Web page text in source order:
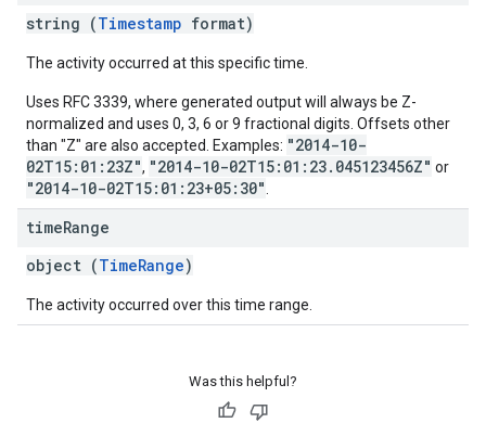
string (Timestamp format)
The activity occurred at this specific time.
Uses RFC 3339, where generated output will always be Z-
normalized and uses 0, 3, 6 or 9 fractional digits. Offsets other
than "Z" are also accepted. Examples: "2014-10-
02T15:01:23Z", "2014-10-02T15:01:23.045123456Z" or
"2014-10-02T15:01:23+05:30"
timeRange
object (TimeRange)
The activity occurred over this time range.
Was this helpful?